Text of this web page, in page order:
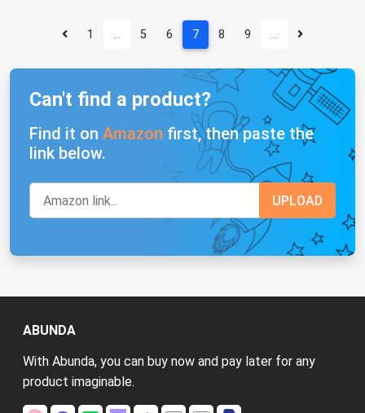
1 … 5 6 7 8 9 …
Can't find a product?
Find it on Amazon first, then paste the
link below.
ABUNDA
With Abunda, you can buy now and pay later for any
product imaginable.